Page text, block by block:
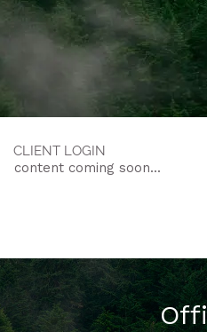
WHAT WE DO
CLIENT LOGIN
content coming soon...